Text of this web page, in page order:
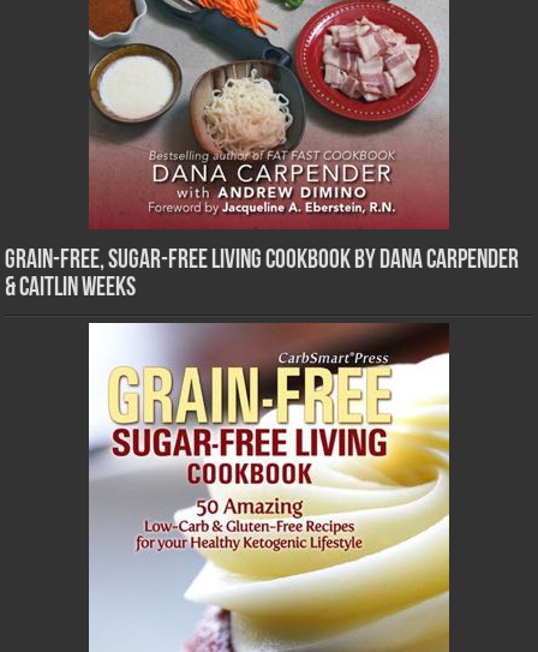
Grain-Free, Sugar-Free Living Cookbook by Dana Carpender
& Caitlin Weeks